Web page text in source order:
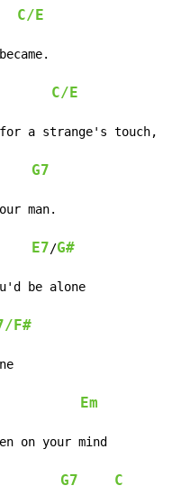
C/E
C/E
for a strange's touch,
G7
man.
E7/G#
be alone
F#
Em
on your mind
G7 C